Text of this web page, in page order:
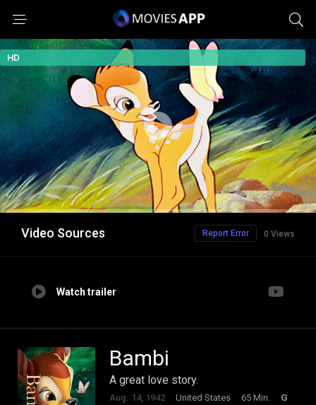
HD
Video Sources 0 Views
Report Error
Watch trailer
Bambi
A great love story.
Aug. 14, 1942 United States 65 Min.
G